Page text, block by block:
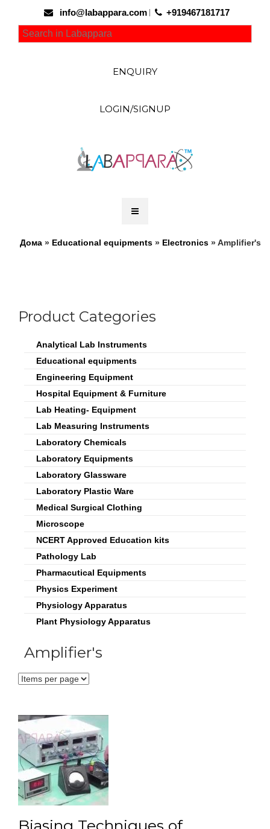
info@labappara.com +919467181717
ENQUIRY
LOGIN/SIGNUP
Дома » Educational equipments » Electronics » Amplifier's
Product Categories
Analytical Lab Instruments
Educational equipments
Engineering Equipment
Hospital Equipment & Furniture
Lab Heating- Equipment
Lab Measuring Instruments
Laboratory Chemicals
Laboratory Equipments
Laboratory Glassware
Laboratory Plastic Ware
Medical Surgical Clothing
Microscope
NCERT Approved Education kits
Pathology Lab
Pharmacutical Equipments
Physics Experiment
Physiology Apparatus
Plant Physiology Apparatus
Amplifier's
Biasing Techniques of